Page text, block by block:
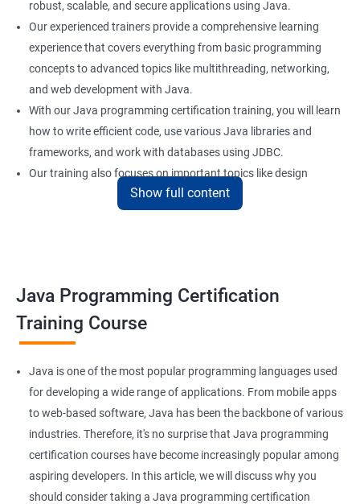
robust, scalable, and secure applications using Java.
Our experienced trainers provide a comprehensive learning
experience that covers everything from basic programming
concepts to advanced topics like multithreading, networking,
and web development with Java.
With our Java programming certification training, you will learn
how to write efficient code, use various Java libraries and
frameworks, and work with databases using JDBC.
Our training also focuses on important topics like design
patterns, error handling, and unit testing to help you build
development.
I'm sorry, but Data Science and Java programming are not
typically taught together in the same course. Data Science
focuses on using statistical and machine learning techniques to
extract insights from data, while Java programming is a
general-purpose programming language used for developing a
wide range of applications.
Show full content
Java Programming Certification
Training Course
Java is one of the most popular programming languages used
for developing a wide range of applications. From mobile apps
to web-based software, Java has been the backbone of various
industries. Therefore, it's no surprise that Java programming
certification courses have become increasingly popular among
aspiring developers. In this article, we will discuss why you
should consider taking a Java programming certification